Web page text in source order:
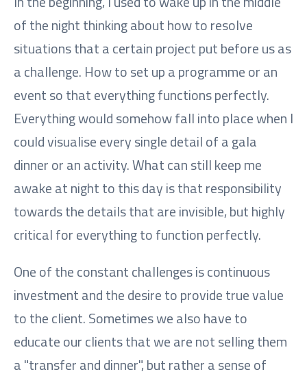
of the night thinking about how to resolve
situations that a certain project put before us as
a challenge. How to set up a programme or an
event so that everything functions perfectly.
Everything would somehow fall into place when I
could visualise every single detail of a gala
dinner or an activity. What can still keep me
awake at night to this day is that responsibility
towards the details that are invisible, but highly
critical for everything to function perfectly.
One of the constant challenges is continuous
investment and the desire to provide true value
to the client. Sometimes we also have to
educate our clients that we are not selling them
a "transfer and dinner", but rather a sense of